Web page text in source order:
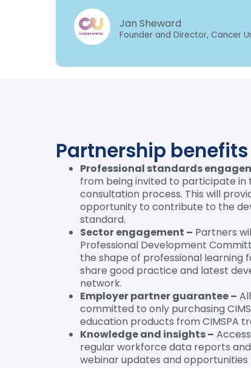
Jan Sheward
Founder and Director, Cancer
Partnership benefits
Professional standards
from being invited to participate in
consultation process. This will
opportunity to contribute to the
standard.
Sector engagement – Partners
Professional Development
the shape of professional learning
share good practice and latest
network.
Employer partner guarantee –
committed to only purchasing
education products from CIMSPA
Knowledge and insights –
regular workforce data reports
webinar updates and